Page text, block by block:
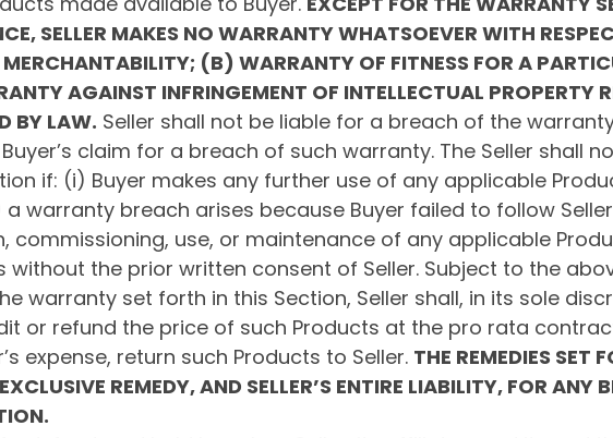
SELLER MAKES NO WARRANTY WHATSOEVER WITH
(B) WARRANTY OF FITNESS FOR A
AGAINST INFRINGEMENT OF INTELLECTUAL PROPERTY
BY LAW. Seller shall not be liable for a breach of the
claim for a breach of such warranty. The Seller shall
if: (i) Buyer makes any further use of any applicable
a warranty breach arises because Buyer failed to follow
commissioning, use, or maintenance of any applicable
without the prior written consent of Seller. Subject to the
warranty set forth in this Section, Seller shall, in its sole
or refund the price of such Products at the pro rata
expense, return such Products to Seller. THE REMEDIES SET
REMEDY, AND SELLER’S ENTIRE LIABILITY, FOR